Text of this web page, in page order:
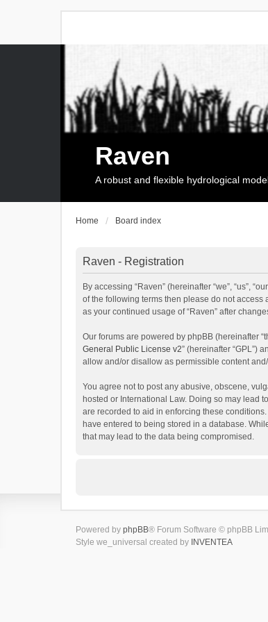
Raven
A robust and flexible hydrological
Home Board index
Raven - Registration
By accessing “Raven” (hereinafter “we”, “us”,
of the following terms then please do not access
as your continued usage of “Raven” after
Our forums are powered by phpBB (hereinafter
General Public License v2” (hereinafter “GPL”)
allow and/or disallow as permissible content
You agree not to post any abusive, obscene,
hosted or International Law. Doing so may lead
are recorded to aid in enforcing these
have entered to being stored in a database.
that may lead to the data being compromised.
Powered by phpBB® Forum Software © phpBB
Style we_universal created by INVENTEA